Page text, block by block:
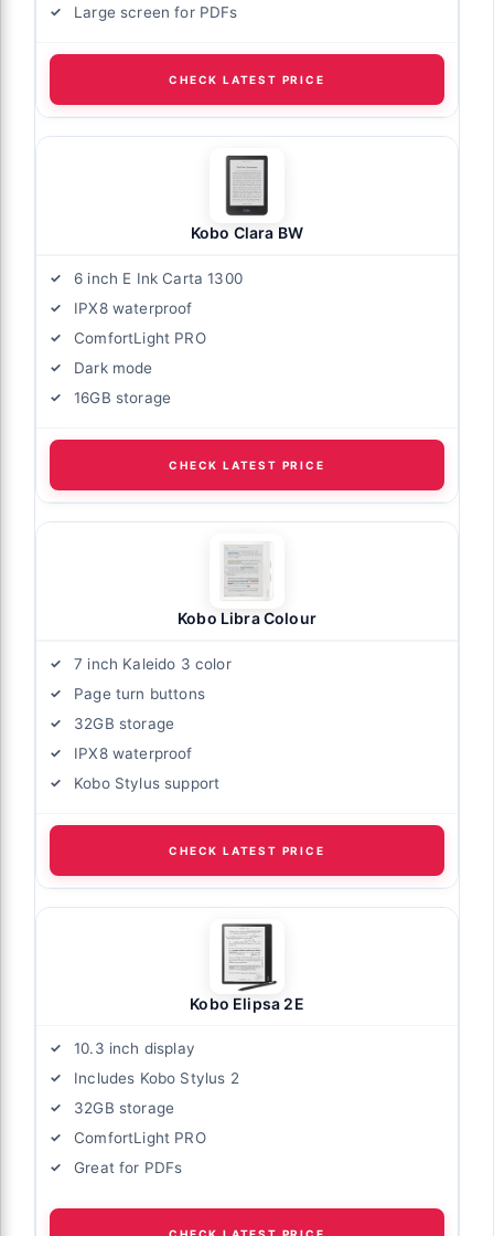
Large screen for PDFs
CHECK LATEST PRICE
Kobo Clara BW
6 inch E Ink Carta 1300
IPX8 waterproof
ComfortLight PRO
Dark mode
16GB storage
CHECK LATEST PRICE
Kobo Libra Colour
7 inch Kaleido 3 color
Page turn buttons
32GB storage
IPX8 waterproof
Kobo Stylus support
CHECK LATEST PRICE
Kobo Elipsa 2E
10.3 inch display
Includes Kobo Stylus 2
32GB storage
ComfortLight PRO
Great for PDFs